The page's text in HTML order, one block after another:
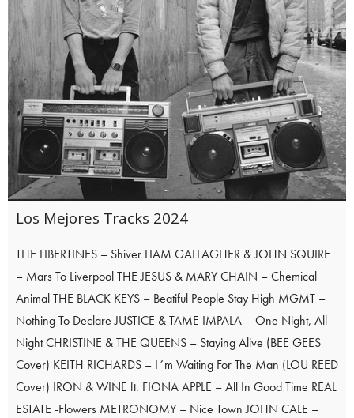
Los Mejores Tracks 2024
THE LIBERTINES – Shiver LIAM GALLAGHER & JOHN SQUIRE
– Mars To Liverpool THE JESUS & MARY CHAIN – Chemical
Animal THE BLACK KEYS – Beatiful People Stay High MGMT –
Nothing To Declare JUSTICE & TAME IMPALA – One Night, All
Night CHRISTINE & THE QUEENS – Staying Alive (BEE GEES
Cover) KEITH RICHARDS – I´m Waiting For The Man (LOU REED
Cover) IRON & WINE ft. FIONA APPLE – All In Good Time REAL
ESTATE -Flowers METRONOMY – Nice Town JOHN CALE –